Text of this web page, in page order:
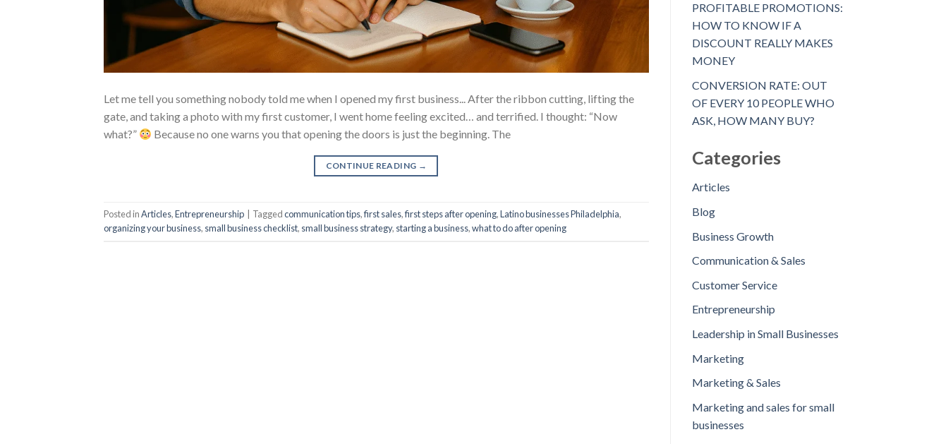
Let me tell you something nobody told me when I opened my first business... After the ribbon cutting, lifting the
gate, and taking a photo with my first customer, I went home feeling excited… and terrified. I thought: “Now
what?”
Because no one warns you that opening the doors is just the beginning. The
CONTINUE READING →
Posted inArticles,Entrepreneurship Taggedcommunication tips,first sales,first steps after opening,Latino businesses Philadelphia,
organizing your business, small business checklist, small business strategy, starting a business,what to do after opening
PROFITABLE PROMOTIONS:
HOW TO KNOW IF A
DISCOUNT REALLY MAKES
MONEY
CONVERSION RATE: OUT
OF EVERY 10 PEOPLE WHO
ASK, HOW MANY BUY?
Categories
Articles
Blog
Business Growth
Communication & Sales
Customer Service
Entrepreneurship
Leadership in Small Businesses
Marketing
Marketing & Sales
Marketing and sales for small
businesses